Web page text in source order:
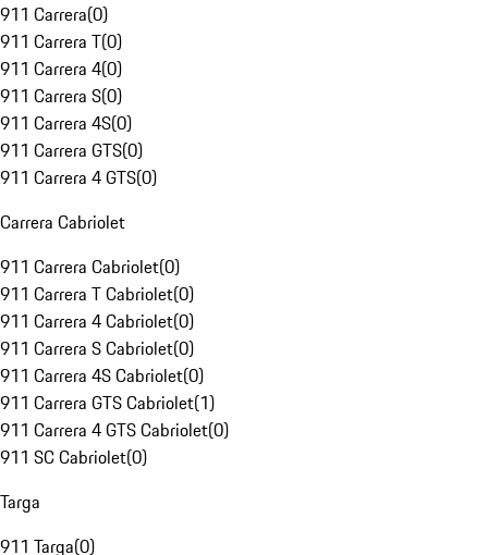
911 Carrera(0)
911 Carrera T(0)
911 Carrera 4(0)
911 Carrera S(0)
911 Carrera 4S(0)
911 Carrera GTS(0)
911 Carrera 4 GTS(0)
Carrera Cabriolet
911 Carrera Cabriolet(0)
911 Carrera T Cabriolet(0)
911 Carrera 4 Cabriolet(0)
911 Carrera S Cabriolet(0)
911 Carrera 4S Cabriolet(0)
911 Carrera GTS Cabriolet(1)
911 Carrera 4 GTS Cabriolet(0)
911 SC Cabriolet(0)
Targa
911 Targa(0)